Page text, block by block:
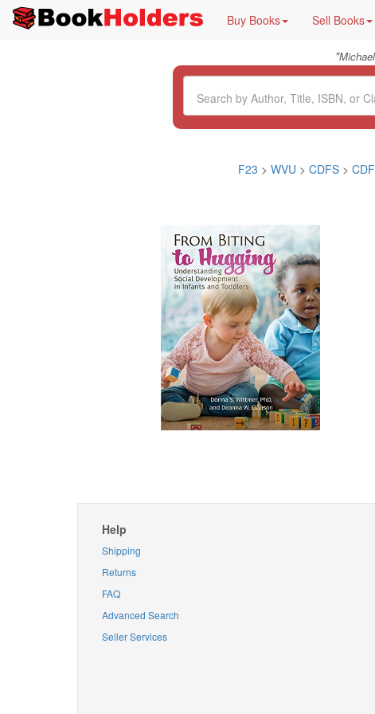
Buy Books Sell Books
"
F23 > WVU > CDFS>
Help
Shipping
Returns
FAQ
Advanced Search
Seller Services